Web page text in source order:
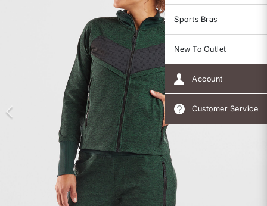
Sports Bras
New To Outlet
Account
Customer Service